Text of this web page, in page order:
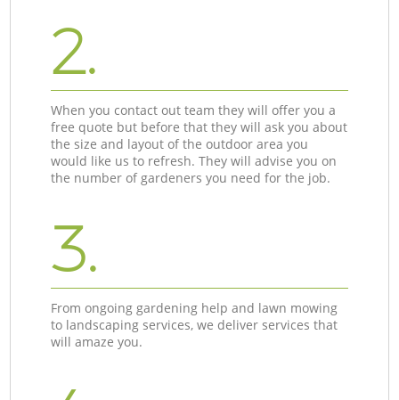
2.
When you contact out team they will offer you a
free quote but before that they will ask you about
the size and layout of the outdoor area you
would like us to refresh. They will advise you on
the number of gardeners you need for the job.
3.
From ongoing gardening help and lawn mowing
to landscaping services, we deliver services that
will amaze you.